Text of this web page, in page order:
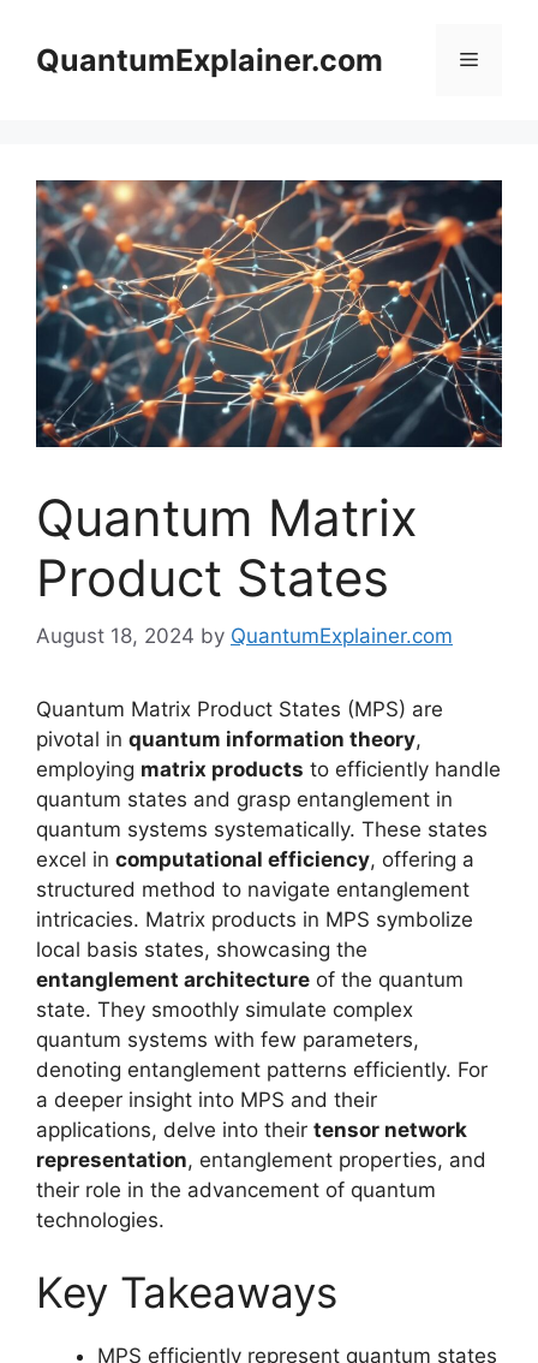
contentQuantumExplainer.com Menu
Quantum Matrix
Product States
August 18, 2024 by QuantumExplainer.com
Quantum Matrix Product States (MPS) are
pivotal in quantum information theory,
employing matrix products to efficiently handle
quantum states and grasp entanglement in
quantum systems systematically. These states
excel in computational efficiency, offering a
structured method to navigate entanglement
intricacies. Matrix products in MPS symbolize
local basis states, showcasing the
entanglement architecture of the quantum
state. They smoothly simulate complex
quantum systems with few parameters,
denoting entanglement patterns efficiently. For
a deeper insight into MPS and their
applications, delve into their tensor network
representation, entanglement properties, and
their role in the advancement of quantum
technologies.
Key Takeaways
MPS efficiently represent quantum states